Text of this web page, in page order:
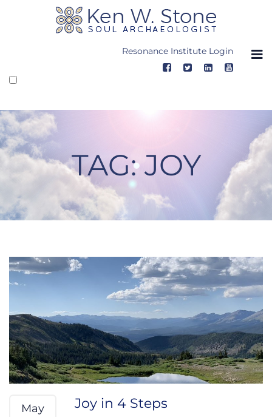
Resonance Institute Login
TAG:JOY
May Joy in 4 Steps